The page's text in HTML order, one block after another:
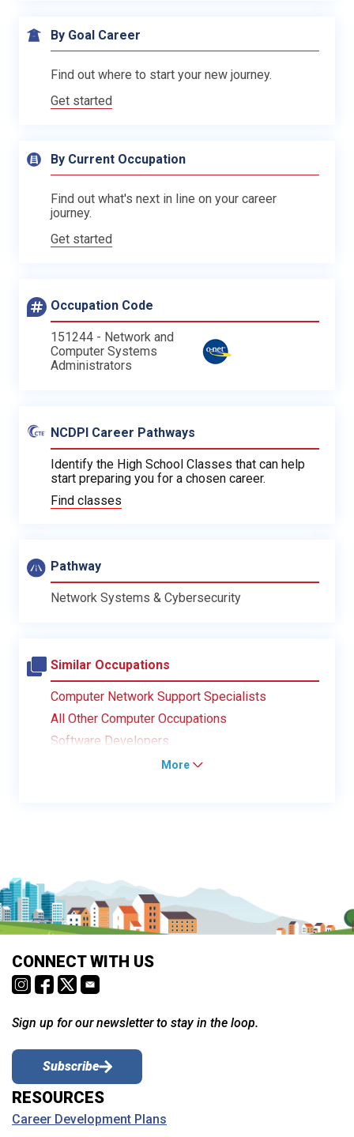
By Goal Career
Find out where to start your new journey.
Get started
By Current Occupation
Find out what's next in line on your career
journey.
Get started
Occupation Code
151244 - Network and
Computer Systems
Administrators
NCDPI Career Pathways
Identify the High School Classes that can help
start preparing you for a chosen career.
Find classes
Pathway
Network Systems & Cybersecurity
Similar Occupations
Computer Network Support Specialists
All Other Computer Occupations
Software Developers
More
CONNECT WITH US
Sign up for our newsletter to stay in the loop.
Subscribe
RESOURCES
Career Development Plans